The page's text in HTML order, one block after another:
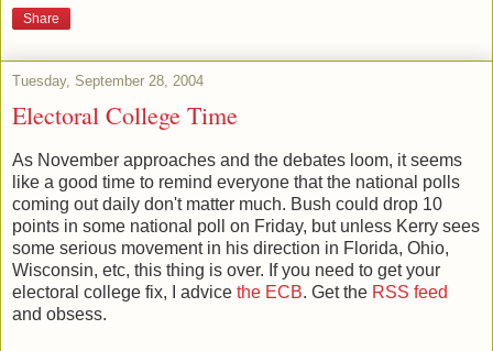
Share
Tuesday, September 28, 2004
Electoral College Time
As November approaches and the debates loom, it seems
like a good time to remind everyone that the national polls
coming out daily don't matter much. Bush could drop 10
points in some national poll on Friday, but unless Kerry sees
some serious movement in his direction in Florida, Ohio,
Wisconsin, etc, this thing is over. If you need to get your
electoral college fix, I advice the ECB. Get the RSS feed
and obsess.